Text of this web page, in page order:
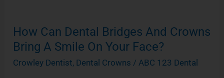
u
a
r
e
How Can Dental Bridges And Crowns
Bring A Smile On Your Face?
Crowley Dentist, Dental Crowns / ABC 123 Dental
How
Can
Dental